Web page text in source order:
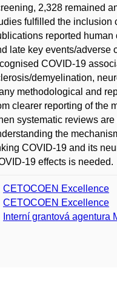
2,328 remained
fulfilled the inclusion
reported
late key events/adverse
COVID-19
demyelination,
methodological and
clearer reporting of the
systematic reviews
the
COVID-19 and its
19 effects is needed.
CETOCOEN Excellence
CETOCOEN Excellence
Interní grantová agentura